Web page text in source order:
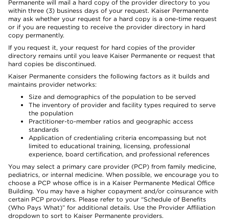
Permanente will mail a hard copy of the provider directory to you
within three (3) business days of your request. Kaiser Permanente
may ask whether your request for a hard copy is a one-time request
or if you are requesting to receive the provider directory in hard
copy permanently.
If you request it, your request for hard copies of the provider
directory remains until you leave Kaiser Permanente or request that
hard copies be discontinued.
Kaiser Permanente considers the following factors as it builds and
maintains provider networks:
Size and demographics of the population to be served
The inventory of provider and facility types required to serve
the population
Practitioner-to-member ratios and geographic access
standards
Application of credentialing criteria encompassing but not
limited to educational training, licensing, professional
experience, board certification, and professional references
You may select a primary care provider (PCP) from family medicine,
pediatrics, or internal medicine. When possible, we encourage you to
choose a PCP whose office is in a Kaiser Permanente Medical Office
Building. You may have a higher copayment and/or coinsurance with
certain PCP providers. Please refer to your “Schedule of Benefits
(Who Pays What)” for additional details. Use the Provider Affiliation
dropdown to sort to Kaiser Permanente providers.